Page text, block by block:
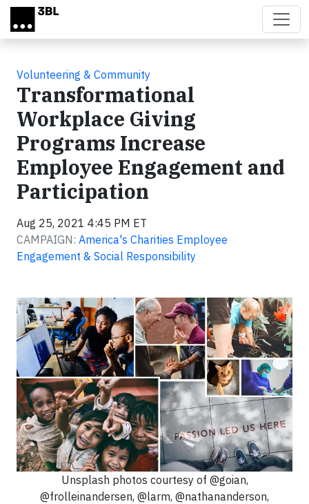
Skip to main content
Volunteering & Community
Transformational
Workplace Giving
Programs Increase
Employee Engagement and
Participation
Aug 25, 2021 4:45 PM ET
CAMPAIGN: America's Charities Employee
Engagement & Social Responsibility
Unsplash photos courtesy of @goian,
@frolleinandersen, @larm, @nathananderson,